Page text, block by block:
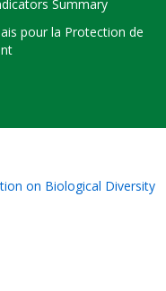
Summary
pour la Protection de
on Biological Diversity